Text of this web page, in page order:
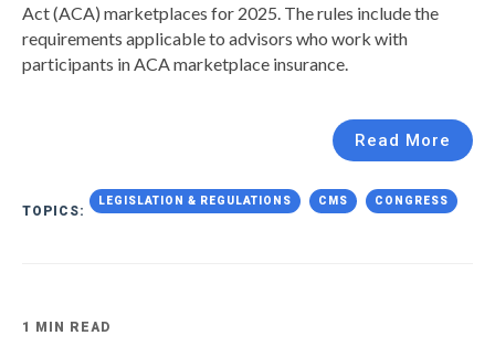
Act (ACA) marketplaces for 2025. The rules include the
requirements applicable to advisors who work with
participants in ACA marketplace insurance.
Read More
TOPICS:
LEGISLATION & REGULATIONS CMS CONGRESS
1 MIN READ